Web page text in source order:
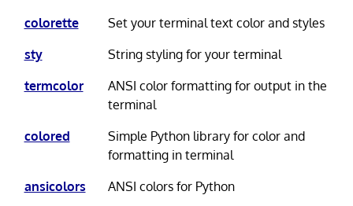
colorette
Set your terminal text color and styles
sty
String styling for your terminal
termcolor
ANSI color formatting for output in the
terminal
colored
Simple Python library for color and
formatting in terminal
ansicolors
ANSI colors for Python